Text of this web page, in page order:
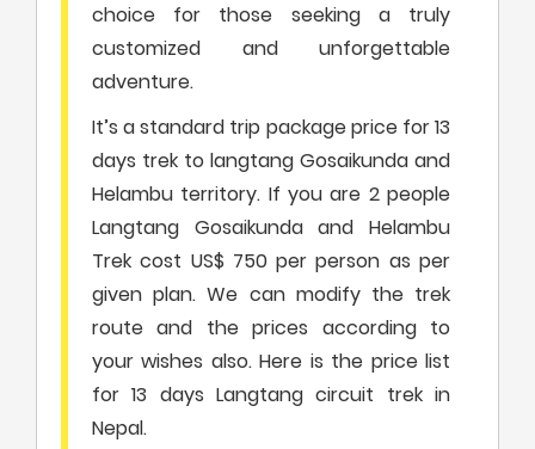
choice for those seeking a truly
customized and unforgettable
adventure.
It’s a standard trip package price for 13
days trek to langtang Gosaikunda and
Helambu territory. If you are 2 people
Langtang Gosaikunda and Helambu
Trek cost US$ 750 per person as per
given plan. We can modify the trek
route and the prices according to
your wishes also. Here is the price list
for 13 days Langtang circuit trek in
Nepal.